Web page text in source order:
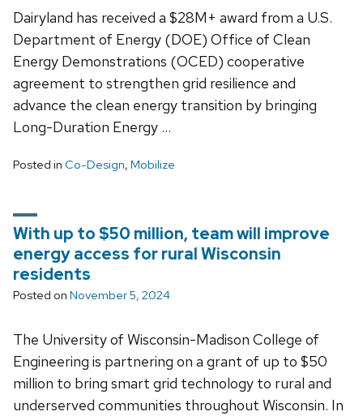
Dairyland has received a $28M+ award from a U.S.
Department of Energy (DOE) Office of Clean
Energy Demonstrations (OCED) cooperative
agreement to strengthen grid resilience and
advance the clean energy transition by bringing
Long-Duration Energy …
Posted in Co-Design, Mobilize
With up to $50 million, team will improve
energy access for rural Wisconsin
residents
Posted on November 5, 2024
The University of Wisconsin-Madison College of
Engineering is partnering on a grant of up to $50
million to bring smart grid technology to rural and
underserved communities throughout Wisconsin. In